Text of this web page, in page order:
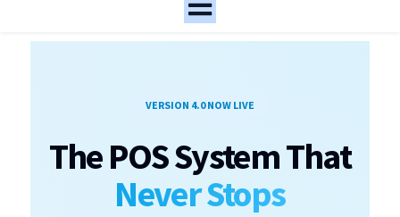
VERSION 4.0 NOW LIVE
The POS System That
Never Stops